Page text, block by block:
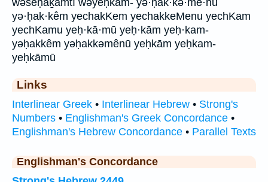
wəšeḥāḵamtî wəyeḥkam- yə·ḥak·kə·mê·nū
yə·ḥak·kêm yechakKem yechakkeMenu yechKam
yechKamu yeḥ·kā·mū yeḥ·kām yeḥ·kam-
yəḥakkêm yəḥakkəmênū yeḥkām yeḥkam-
yeḥkāmū
Links
Interlinear Greek • Interlinear Hebrew • Strong's
Numbers • Englishman's Greek Concordance •
Englishman's Hebrew Concordance • Parallel Texts
Englishman's Concordance